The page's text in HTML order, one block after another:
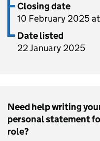
Closing date
10 February 2025
Date listed
22 January 2025
Need help writing
personal statement
role?